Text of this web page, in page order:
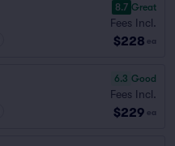
8.7 Great
Fees Incl.
$228 ea
6.3 Good
Fees Incl.
$229 ea